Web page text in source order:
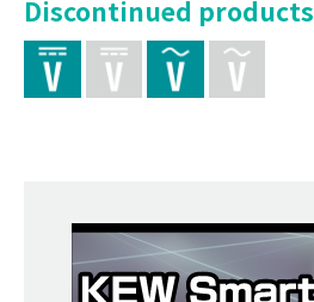
Discontinued products